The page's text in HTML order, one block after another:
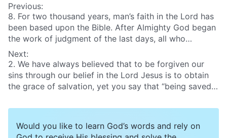
Previous:
8. For two thousand years, man’s faith in the Lord has
been based upon the Bible. After Almighty God began
the work of judgment of the last days, all who
accepted Almighty God focused on reading the words
of Almighty God, and seldom read the Bible. What I
want to know is, after they accept Almighty God’s
work of the last days, how can people correctly
approach and use the Bible?
Next:
2. We have always believed that to be forgiven our
sins through our belief in the Lord Jesus is to obtain
the grace of salvation, yet you say that “being saved”
mean to be saved, and what does it mean to be fully
saved and being fully saved?
Would you like to learn God’s words and rely on